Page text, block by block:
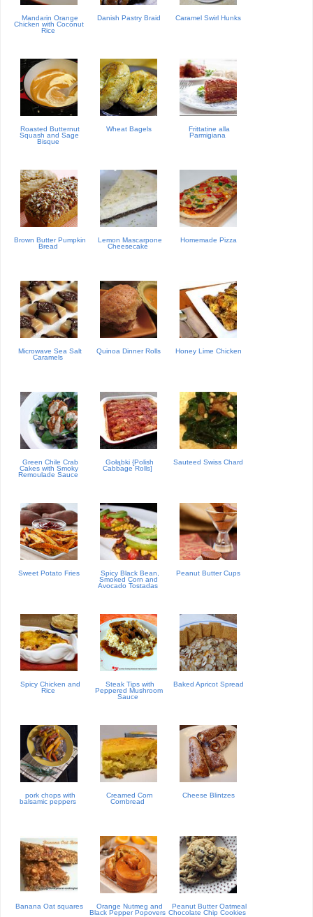
Mandarin Orange
Chicken with Coconut
Rice
Danish Pastry Braid Caramel Swirl Hunks
Roasted Butternut
Squash and Sage
Bisque
Wheat Bagels
Frittatine alla
Parmigiana
Brown Butter Pumpkin
Bread
Lemon Mascarpone
Cheesecake
Homemade Pizza
Microwave Sea Salt
Caramels
Quinoa Dinner Rolls Honey Lime Chicken
Green Chile Crab
Cakes with Smoky
Remoulade Sauce
Gołąbki {Polish
Cabbage Rolls]
Sauteed Swiss Chard
Sweet Potato Fries
Spicy Black Bean,
Smoked Corn and
Avocado Tostadas
Peanut Butter Cups
Spicy Chicken and
Rice
Steak Tips with
Peppered Mushroom
Sauce
Baked Apricot Spread
pork chops with
balsamic peppers
Creamed Corn
Cornbread
Cheese Blintzes
Banana Oat squares
Orange Nutmeg and
Black Pepper Popovers
Peanut Butter Oatmeal
Chocolate Chip Cookies